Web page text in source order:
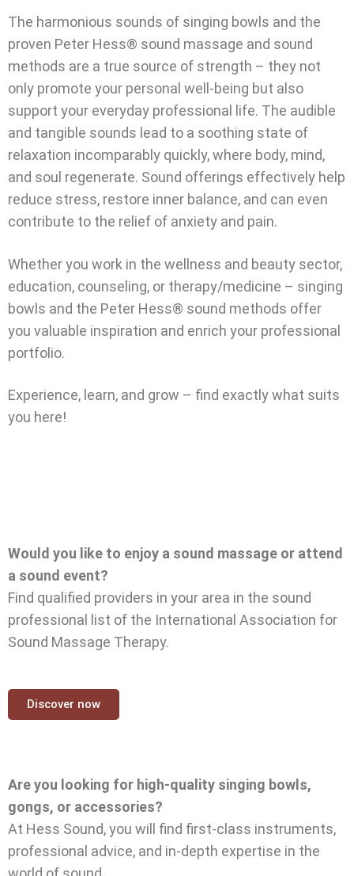
The harmonious sounds of singing bowls and the
proven Peter Hess® sound massage and sound
methods are a true source of strength – they not
only promote your personal well-being but also
support your everyday professional life. The audible
and tangible sounds lead to a soothing state of
relaxation incomparably quickly, where body, mind,
and soul regenerate. Sound offerings effectively help
reduce stress, restore inner balance, and can even
contribute to the relief of anxiety and pain.
Whether you work in the wellness and beauty sector,
education, counseling, or therapy/medicine – singing
bowls and the Peter Hess® sound methods offer
you valuable inspiration and enrich your professional
portfolio.
Experience, learn, and grow – find exactly what suits
you here!
Would you like to enjoy a sound massage or attend
a sound event?
Find qualified providers in your area in the sound
professional list of the International Association for
Sound Massage Therapy.
Discover now
Are you looking for high-quality singing bowls,
gongs, or accessories?
At Hess Sound, you will find first-class instruments,
professional advice, and in-depth expertise in the